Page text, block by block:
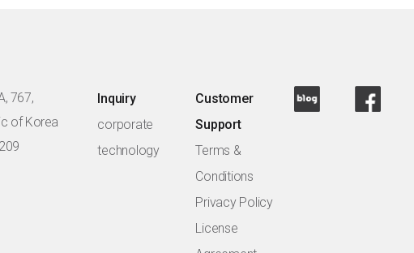
767,
of Korea
Inquiry
corporate
technology
Customer
Support
Terms &
Conditions
Privacy Policy
License